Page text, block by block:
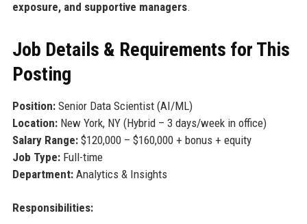
exposure, and supportive managers.
Job Details & Requirements for This
Posting
Position:Senior Data Scientist (AI/ML)
Location:New York, NY (Hybrid – 3 days/week in office)
Salary Range:$120,000 – $160,000 + bonus + equity
Job Type:Full-time
Department:Analytics & Insights
Responsibilities: